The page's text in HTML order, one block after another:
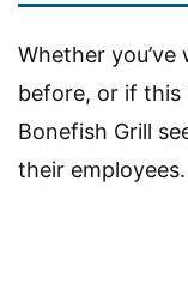
Whether
before, or if this
Bonefish Grill
their employees.